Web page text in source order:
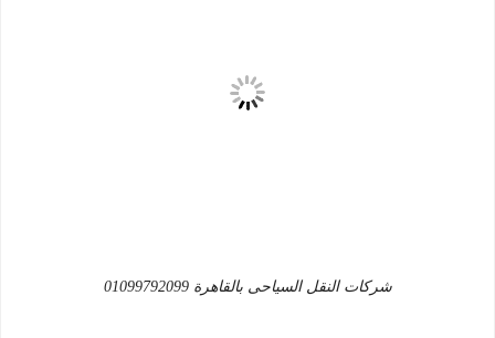
شركات النقل السياحى بالقاهرة 01099792099